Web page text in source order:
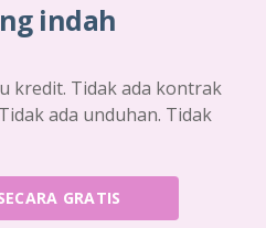
indah
kredit. Tidak ada kontrak
ada unduhan. Tidak
GRATIS